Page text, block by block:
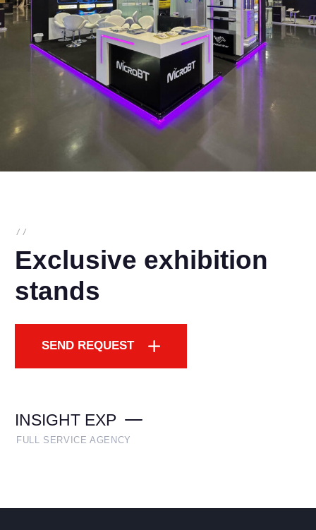
/ /
Exclusive exhibition
stands
SEND REQUEST
INSIGHT EXP
FULL SERVICE AGENCY